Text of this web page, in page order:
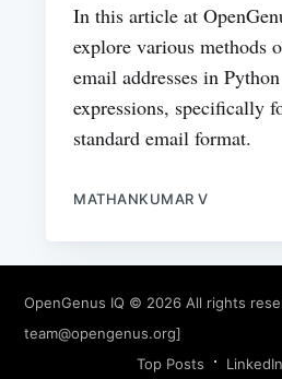
In this article at
explore various methods
email addresses in
expressions, specifically
standard email format.
MATHANKUMAR V
OpenGenus IQ © 2026 All rights
team@opengenus.org]
Top Posts
LinkedIn